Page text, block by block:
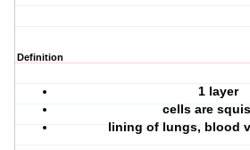
Definition
1 layer
cells are
lining of lungs, blood